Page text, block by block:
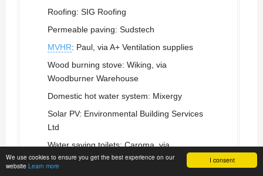
I consent
We use cookies to ensure you get the best experience on our
website Learn more
Roofing: SIG Roofing
Permeable paving: Sudstech
MVHR: Paul, via A+ Ventilation supplies
Wood burning stove: Wiking, via
Woodburner Warehouse
Domestic hot water system: Mixergy
Solar PV: Environmental Building Services
Ltd
Water saving toilets: Caroma, via
Sanlamere